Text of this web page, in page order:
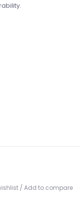
/ Add to compare